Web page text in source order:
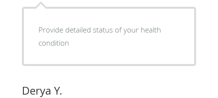
Provide detailed status of your health
condition
Derya Y.